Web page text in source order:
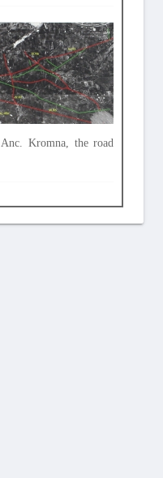
Anc. Kromna, the road